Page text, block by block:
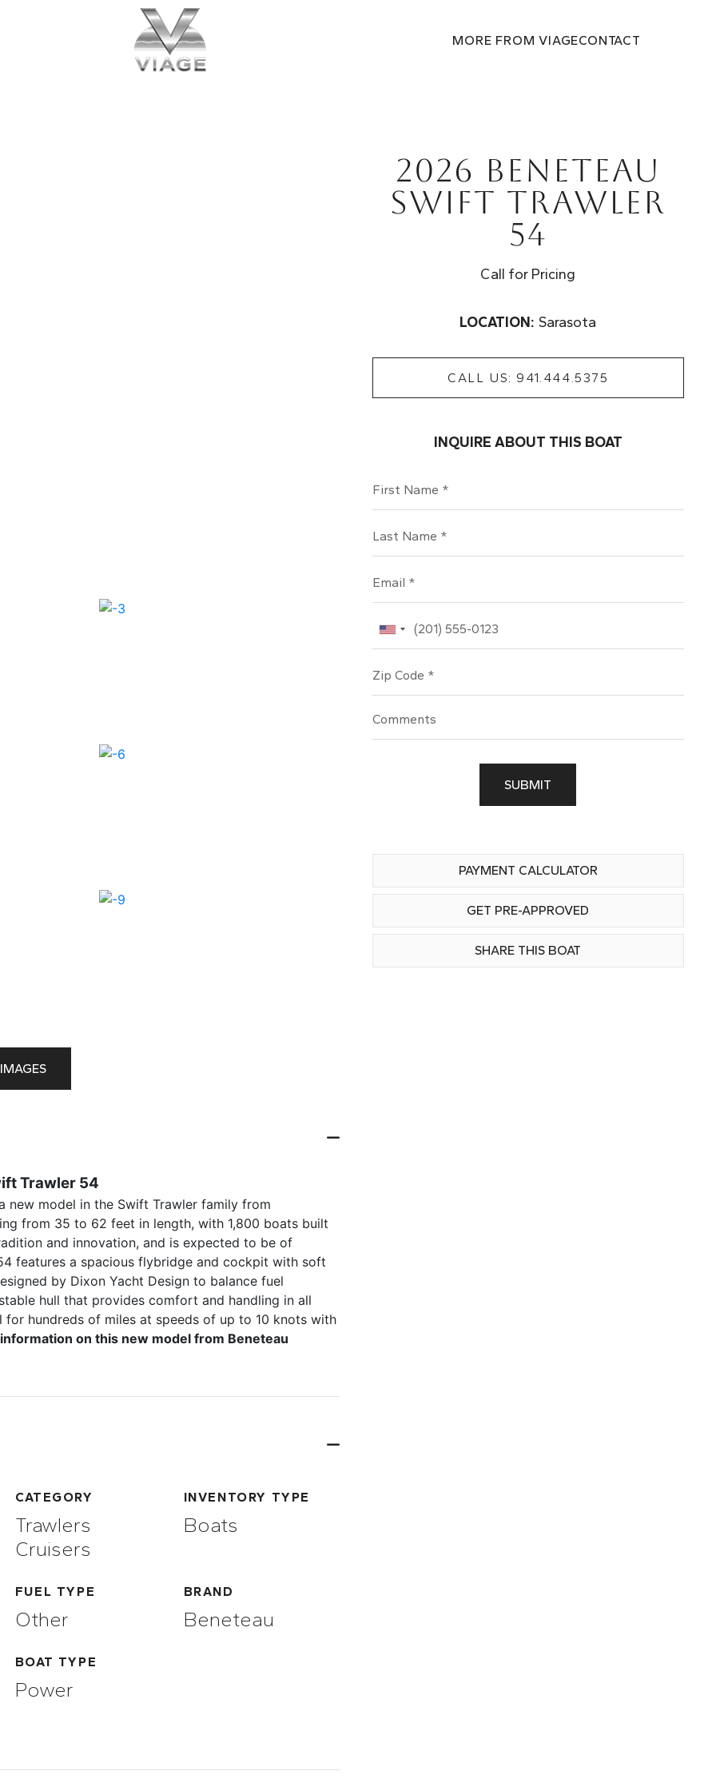
MORE FROM VIAGECONTACT
Trawler 54
model in the Swift Trawler family from
from 35 to 62 feet in length, with 1,800 boats built
and innovation, and is expected to be of
features a spacious flybridge and cockpit with soft
by Dixon Yacht Design to balance fuel
hull that provides comfort and handling in all
hundreds of miles at speeds of up to 10 knots with
on this new model from Beneteau
CATEGORY
Trawlers
Cruisers
INVENTORY TYPE
Boats
FUEL TYPE
Other
BRAND
Beneteau
BOAT TYPE
Power
2026 Beneteau
Swift Trawler
54
Call for Pricing
LOCATION: Sarasota
CALL US: 941.444.5375
INQUIRE ABOUT THIS BOAT
SUBMIT
PAYMENT CALCULATOR
GET PRE-APPROVED
SHARE THIS BOAT